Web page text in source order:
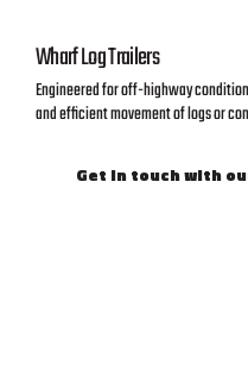
Wharf Log Trailers
Engineered for off-highway
and efficient movement of logs or
Get in touch with